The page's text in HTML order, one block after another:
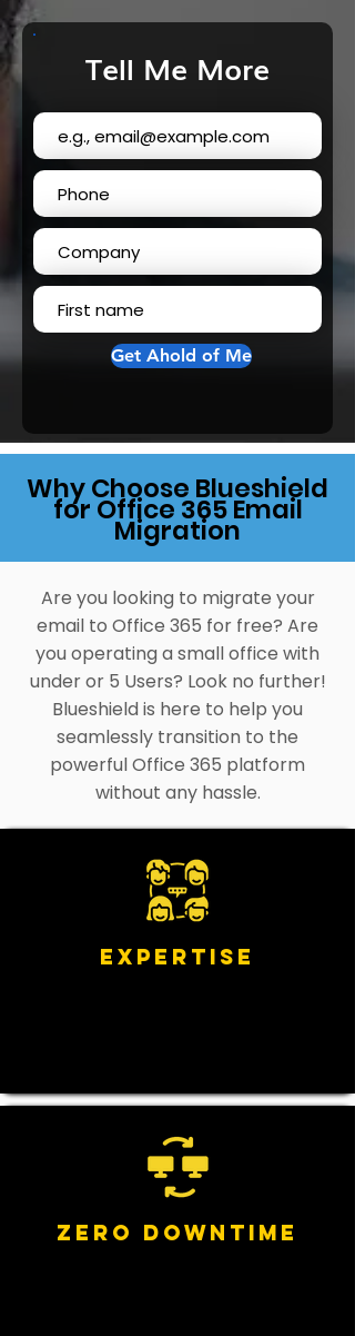
Tell Me More
Get Ahold of Me
Why Choose Blueshield
for Office 365 Email
Migration
Are you looking to migrate your
email to Office 365 for free? Are
you operating a small office with
under or 5 Users? Look no further!
Blueshield is here to help you
seamlessly transition to the
powerful Office 365 platform
without any hassle.
Expertise
Zero Downtime